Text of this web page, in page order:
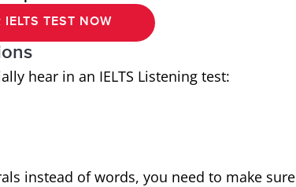
IELTS TEST NOW
hear in an IELTS Listening test:
instead of words, you need to make sure